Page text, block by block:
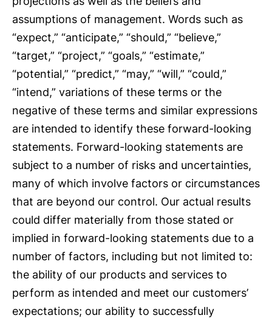
assumptions of management. Words such as
“expect,” “anticipate,” “should,” “believe,”
“target,” “project,” “goals,” “estimate,”
“potential,” “predict,” “may,” “will,” “could,”
“intend,” variations of these terms or the
negative of these terms and similar expressions
are intended to identify these forward-looking
statements. Forward-looking statements are
subject to a number of risks and uncertainties,
many of which involve factors or circumstances
that are beyond our control. Our actual results
could differ materially from those stated or
implied in forward-looking statements due to a
number of factors, including but not limited to:
the ability of our products and services to
perform as intended and meet our customers’
expectations; our ability to successfully